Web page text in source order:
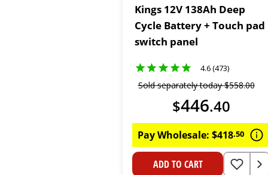
Kings 12V 138Ah Deep
Cycle Battery + Touch pad
switch panel
4.6 (473)
Sold separately today$558.00
$446.40
Pay Wholesale: $418.50
ADD TO CART